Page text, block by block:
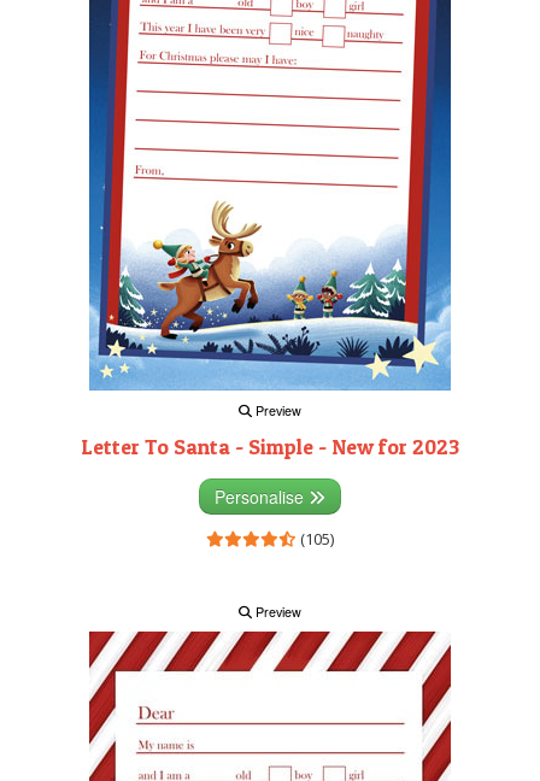
Preview
Letter To Santa - Simple - New for 2023
Personalise
(105)
Preview